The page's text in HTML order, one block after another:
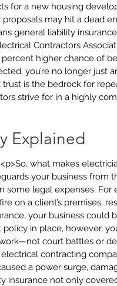
for a new housing
may hit a dead
general liability
Contractors
higher chance of
you’re no longer just
is the bedrock for
strive for in a highly
Explained
what makes
your business from
some legal expenses. For
on a client’s premises,
your business could
in place, however,
court battles or
contracting
a power surge,
insurance not only